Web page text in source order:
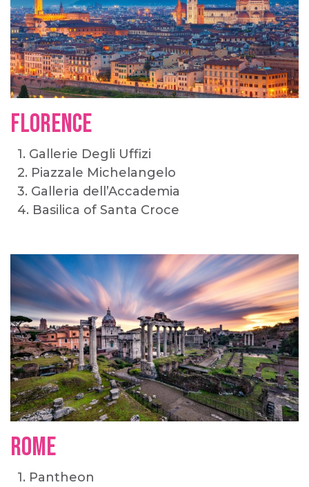
FLORENCE
1. Gallerie Degli Uffizi
2. Piazzale Michelangelo
3. Galleria dell’Accademia
4. Basilica of Santa Croce
ROME
1. Pantheon